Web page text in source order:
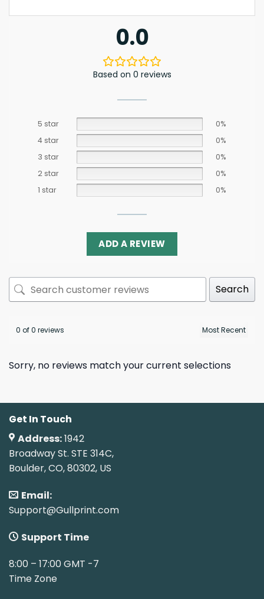
0.0
Based on 0 reviews
5 star
0%
4 star
0%
3 star
0%
2 star
0%
1 star
0%
ADD A REVIEW
Search
0 of 0 reviews
Sorry, no reviews match your current selections
Get In Touch
Address:1942
Broadway St. STE 314C,
Boulder, CO, 80302, US
Email:
Support@Gullprint.com
Support Time
8:00 – 17:00 GMT -7
Time Zone